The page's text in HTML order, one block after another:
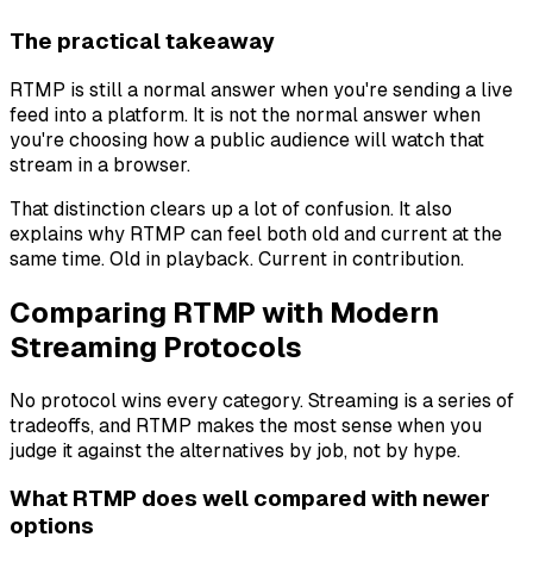
The practical takeaway
RTMP is still a normal answer when you're sending a live
feed into a platform. It is not the normal answer when
you're choosing how a public audience will watch that
stream in a browser.
That distinction clears up a lot of confusion. It also
explains why RTMP can feel both old and current at the
same time. Old in playback. Current in contribution.
Comparing RTMP with Modern
Streaming Protocols
No protocol wins every category. Streaming is a series of
tradeoffs, and RTMP makes the most sense when you
judge it against the alternatives by job, not by hype.
What RTMP does well compared with newer
options